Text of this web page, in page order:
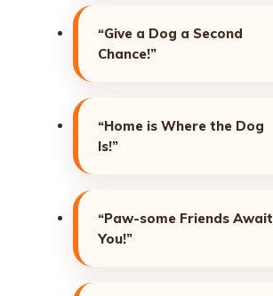
“Give a Dog a Second
Chance!”
“Home is Where the Dog
Is!”
“Paw-some Friends Await
You!”